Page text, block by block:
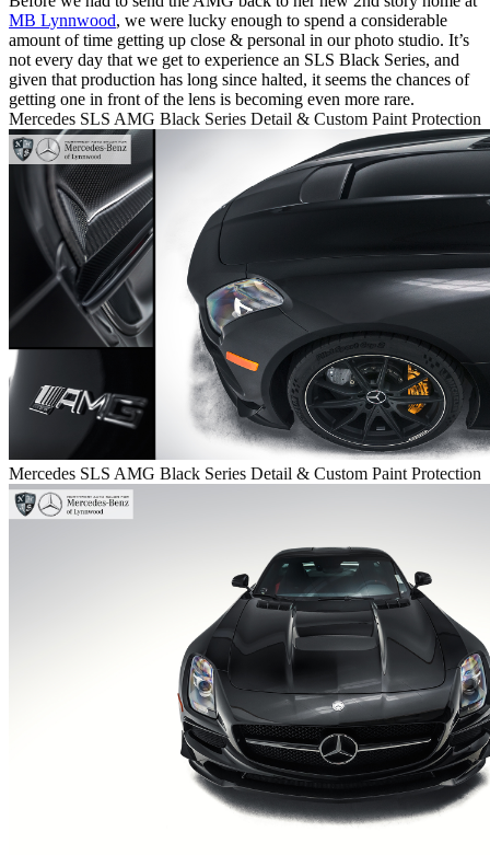
MB Lynnwood, we were lucky enough to spend a considerable
amount of time getting up close & personal in our photo studio. It’s
not every day that we get to experience an SLS Black Series, and
given that production has long since halted, it seems the chances of
getting one in front of the lens is becoming even more rare.
Mercedes SLS AMG Black Series Detail & Custom Paint Protection
Mercedes SLS AMG Black Series Detail & Custom Paint Protection